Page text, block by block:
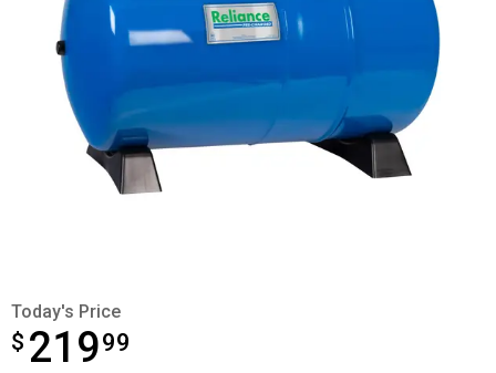
Today's Price
$ 21999
$219.99